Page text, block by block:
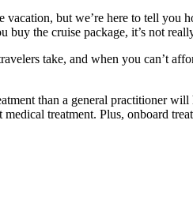
but we’re here to tell you
the cruise package, it’s not
take, and when you can’t
than a general practitioner
treatment. Plus, onboard